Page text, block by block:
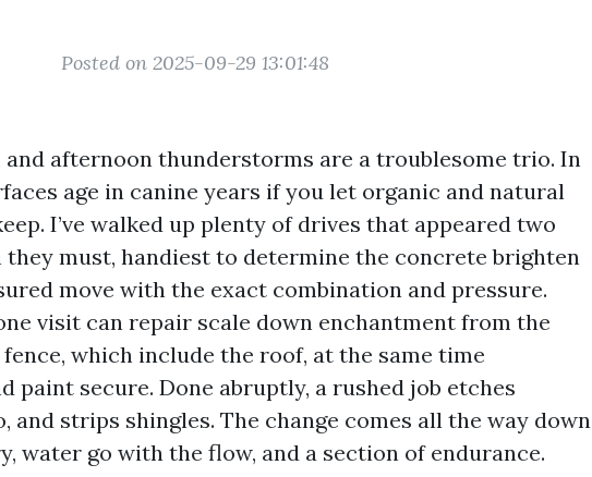
Posted on 2025-09-29 13:01:48
and afternoon thunderstorms are a troublesome trio. In
age in canine years if you let organic and natural
I’ve walked up plenty of drives that appeared two
must, handiest to determine the concrete brighten
move with the exact combination and pressure.
visit can repair scale down enchantment from the
which include the roof, at the same time
paint secure. Done abruptly, a rushed job etches
and strips shingles. The change comes all the way down
water go with the flow, and a section of endurance.